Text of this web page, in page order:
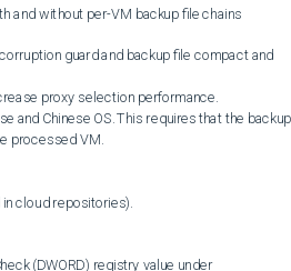
processed VM.